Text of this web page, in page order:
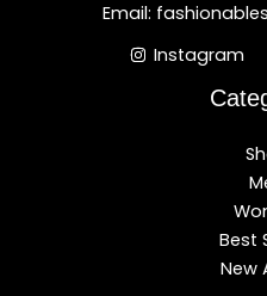
Email:
Instagram
Best
New